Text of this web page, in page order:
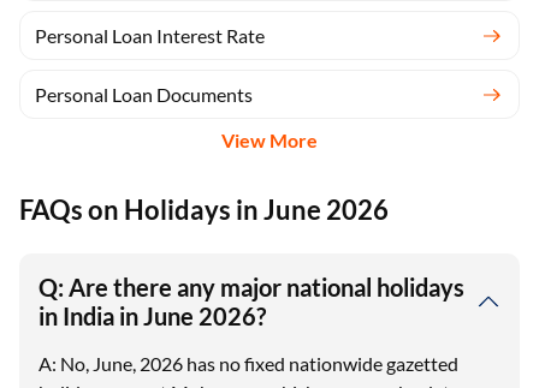
Personal Loan Interest Rate
Personal Loan Documents
View More
FAQs on Holidays in June 2026
Q: Are there any major national holidays
in India in June 2026?
A: No, June, 2026 has no fixed nationwide gazetted